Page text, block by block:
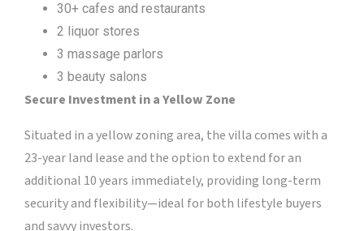
30+ cafes and restaurants
2 liquor stores
3 massage parlors
3 beauty salons
Secure Investment in a Yellow Zone
Situated in a yellow zoning area, the villa comes with a
23-year land lease and the option to extend for an
additional 10 years immediately, providing long-term
security and flexibility—ideal for both lifestyle buyers
and savvy investors.